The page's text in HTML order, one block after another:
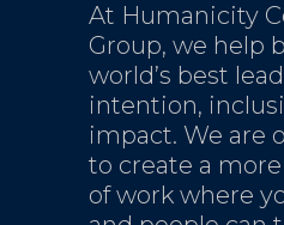
At Humanicity
Group, we help
world’s best
intention,
impact. We are
to create a
of work where